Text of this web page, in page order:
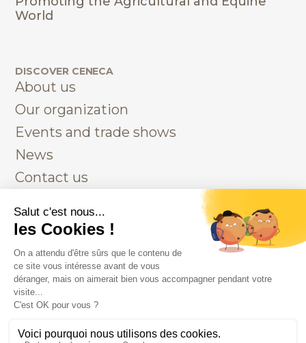
World
DISCOVER CENECA
About us
Our organization
Events and trade shows
News
Contact us
Legals
Privacy
Contact us